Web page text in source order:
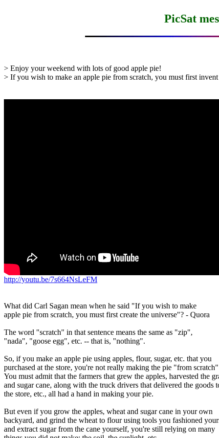
PicSat
> Enjoy your weekend with lots of good apple pie!
> If you wish to make an apple pie from scratch, you must first
http://youtu.be/7s664NsLeFM
What did Carl Sagan mean when he said "If you wish to make
apple pie from scratch, you must first create the universe"? - Quora
The word "scratch" in that sentence means the same as "zip",
"nada", "goose egg", etc. -- that is, "nothing".
So, if you make an apple pie using apples, flour, sugar, etc. that you
purchased at the store, you're not really making the pie "from
You must admit that the farmers that grew the apples, harvested the
and sugar cane, along with the truck drivers that delivered the goods
the store, etc., all had a hand in making your pie.
But even if you grow the apples, wheat and sugar cane in your own
backyard, and grind the wheat to flour using tools you fashioned
and extract sugar from the cane yourself, you're still relying on many